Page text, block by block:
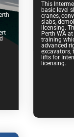
This
basic level
cranes,
slabs,
licensing.
Perth WA
training
advanced
excavators,
lifts for
licensing.